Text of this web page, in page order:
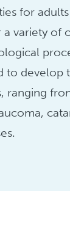
for
a variety of
to develop
ranging